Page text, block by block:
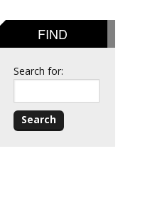
FIND
Search for: